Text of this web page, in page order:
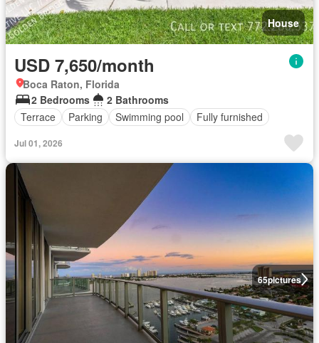
House
USD 7,650/month
Boca Raton, Florida
2 Bedrooms
2 Bathrooms
Terrace
Parking Swimming pool Fully furnished
Jul 01, 2026
65pictures